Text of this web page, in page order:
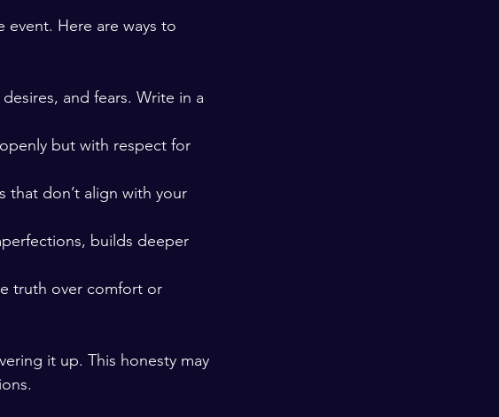
event. Here are ways to
and fears. Write in a
but with respect for
that don’t align with your
builds deeper
truth over comfort or
it up. This honesty may